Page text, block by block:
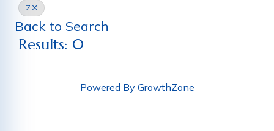
Z
Back to Search
Results: 0
Powered By GrowthZone